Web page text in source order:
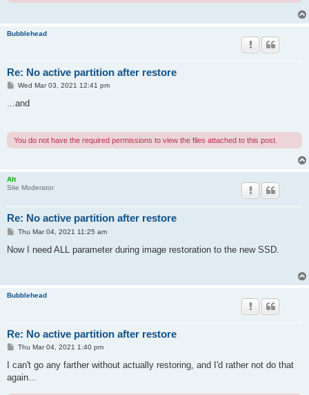
Bubblehead
Re: No active partition after restore
P
s
Wed Mar 03, 2021 12:41 pm
...and
You do not have the required permissions to view the files attached to this post.
Alt
Site Moderator
Re: No active partition after restore
P
s
Thu Mar 04, 2021 11:25 am
Now I need ALL parameter during image restoration to the new SSD.
Bubblehead
Re: No active partition after restore
P
s
Thu Mar 04, 2021 1:40 pm
I can't go any farther without actually restoring, and I'd rather not do that
again...